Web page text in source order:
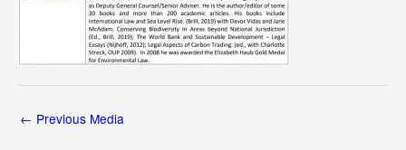
← Previous Media